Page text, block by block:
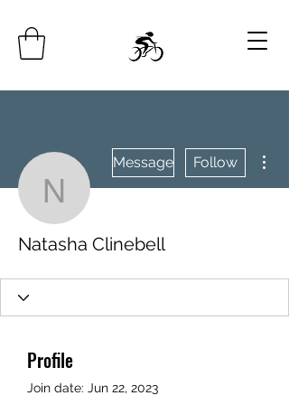
Natasha Clinebell
Message Follow
Natasha Clinebell
Profile
Join date: Jun 22, 2023